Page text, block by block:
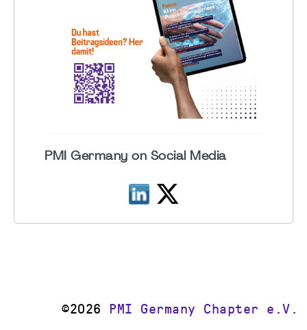
PMI Germany on Social Media
©2026 PMI Germany Chapter e.V.